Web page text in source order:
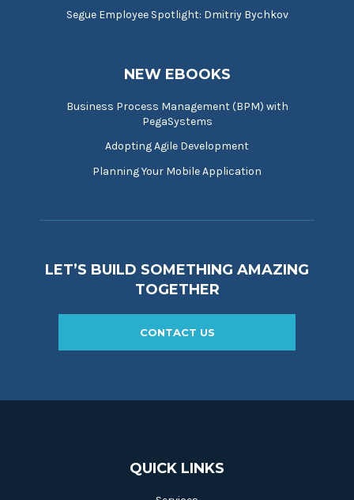
Segue Employee Spotlight: Dmitriy Bychkov
NEW EBOOKS
Business Process Management (BPM) with
PegaSystems
Adopting Agile Development
Planning Your Mobile Application
LET’S BUILD SOMETHING AMAZING
TOGETHER
CONTACT US
QUICK LINKS